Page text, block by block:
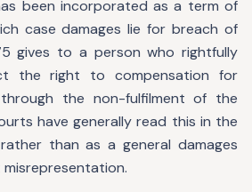
been incorporated as a term of
case damages lie for breach of
gives to a person who rightfully
the right to compensation for
the non-fulfilment of the
have generally read this in the
than as a general damages